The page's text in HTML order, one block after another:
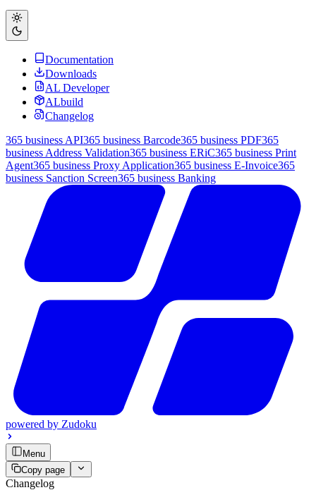
Documentation
Downloads
AL Developer
ALbuild
Changelog
365 business API365 business Barcode365 business PDF365
business Address Validation365 business ERiC365 business Print
Agent365 business Proxy Application365 business E-Invoice365
business Sanction Screen365 business Banking
powered by Zudoku
Menu
Copy page
Changelog